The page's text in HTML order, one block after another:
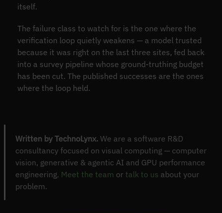
itself.
The failure class to watch for is the one where the
verification loop quietly weakens — a model trusted
because it was right on the last three sites, fed back
into a survey pipeline whose ground-truthing budget
has been cut. The published successes are the ones
where the loop held.
Written by TechnoLynx. We are a software R&D
consultancy focused on visual computing — computer
vision, generative & agentic AI and GPU performance
engineering. Meet the team or talk to us about your
problem.